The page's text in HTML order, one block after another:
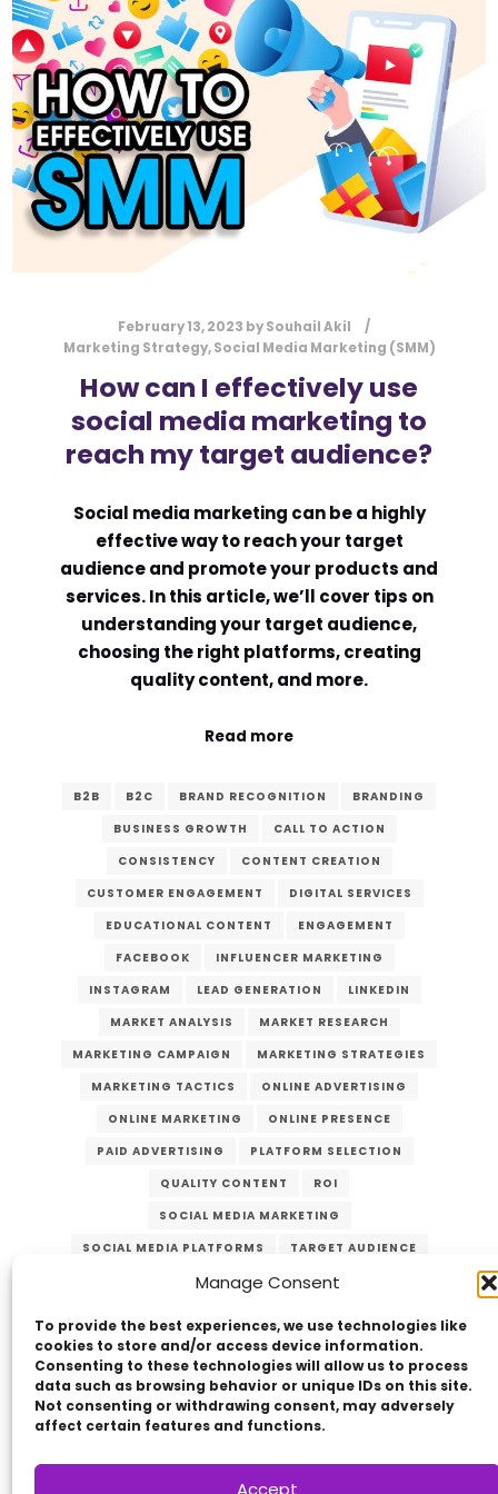
Manage Consent
To provide the best experiences, we use technologies like
cookies to store and/or access device information.
Consenting to these technologies will allow us to process
data such as browsing behavior or unique IDs on this site.
Not consenting or withdrawing consent, may adversely
affect certain features and functions.
Accept
February 13, 2023 bySouhail Akil
Marketing Strategy,Social Media Marketing (SMM)
How can I effectively use
social media marketing to
reach my target audience?
Social media marketing can be a highly
effective way to reach your target
audience and promote your products and
services. In this article, we’ll cover tips on
understanding your target audience,
choosing the right platforms, creating
quality content, and more.
Read more
B2B B2C BRAND RECOGNITION
BRANDING
BUSINESS GROWTH
CALL TO ACTION
CONSISTENCY
CONTENT CREATION
CUSTOMER ENGAGEMENT
DIGITAL SERVICES
EDUCATIONAL CONTENT
ENGAGEMENT
FACEBOOK
INFLUENCER MARKETING
INSTAGRAM
LEAD GENERATION
LINKEDIN
MARKET ANALYSIS
MARKET RESEARCH
MARKETING CAMPAIGN
MARKETING STRATEGIES
MARKETING TACTICS
ONLINE ADVERTISING
ONLINE MARKETING
ONLINE PRESENCE
PAID ADVERTISING
PLATFORM SELECTION
QUALITY CONTENT
ROI
SOCIAL MEDIA MARKETING
SOCIAL MEDIA PLATFORMS
TARGET AUDIENCE
VISUAL CONTENT
WEBSITE TRAFFIC
Submit
Contact Us
Name*
Last
Message Type *
Comment or Message
Submit